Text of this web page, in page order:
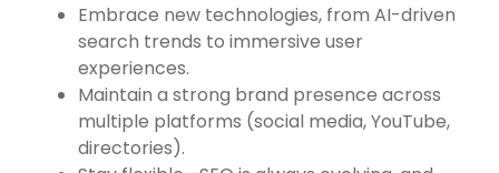
Embrace new technologies, from AI-driven
search trends to immersive user
experiences.
Maintain a strong brand presence across
multiple platforms (social media, YouTube,
directories).